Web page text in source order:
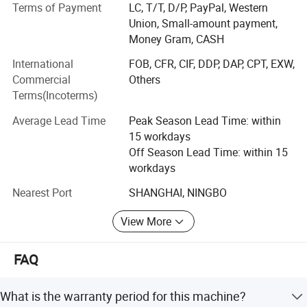
Machine Included Configuration:
1.
One set of pliers
2. One tensile and one tear resistance die
3. One power cord
We produce and supply quality equipments for
Geotechnical study, Pavement test, Asphalt & Bitumen
test, Construction material test, Building Non-destructive
Hydrological investigation, as well as General lab usage.
Our main products are as below:
1. Construction & Building material test equipments
2. Industrial products testing equipment
3. Quality test instruments
5. General Lab Equipments
6. Agricultural instruments
Terms of Payment
LC, T/T, D/P, PayPal, Western
Union, Small-amount payment,
Money Gram, CASH
International
Commercial
Terms(Incoterms)
FOB, CFR, CIF, DDP, DAP, CPT, EXW,
Others
Average Lead Time
Peak Season Lead Time: within
15 workdays
Off Season Lead Time: within 15
workdays
Nearest Port
SHANGHAI, NINGBO
View More
FAQ
What is the warranty period for this machine?